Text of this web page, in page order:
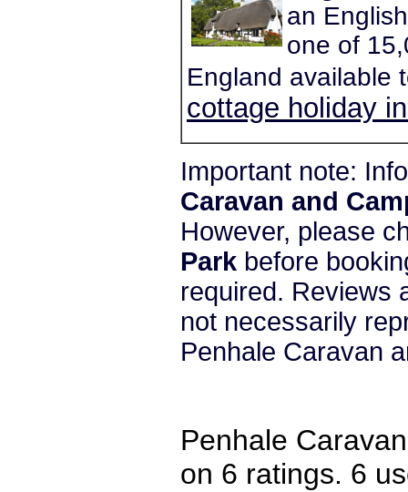
an
one of
England available
cottage holiday
Important note:
Caravan and
However, please
Park before
required. Reviews
not necessarily
Penhale Caravan
Penhale
on 6 ratings. 6